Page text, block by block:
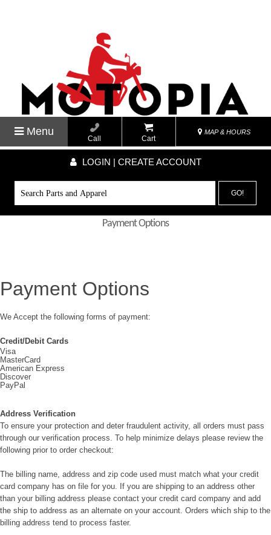
Menu
Call Cart
MAP & HOURS
LOGIN | CREATE ACCOUNT
GO!
Payment Options
Payment Options
We Accept the following forms of payment:
Credit/Debit Cards
Visa
MasterCard
American Express
Discover
PayPal
Address Verification
To ensure your protection and deter fraudulent activity, all orders must pass
through our verification process. To help minimize delays please review the
following prior to order checkout:
The billing name, address and zip code used must match what your credit
card company has on file for you. If you are shipping to an address other
than your billing address please contact your credit card company and add
the ship to address as an alternate on your account. Orders which ship to the
billing address tend to process faster.